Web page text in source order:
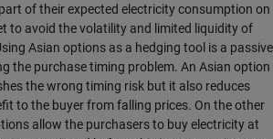
of their expected electricity consumption on
to avoid the volatility and limited liquidity of
Asian options as a hedging tool is a passive
the purchase timing problem. An Asian option
the wrong timing risk but it also reduces
to the buyer from falling prices. On the other
allow the purchasers to buy electricity at